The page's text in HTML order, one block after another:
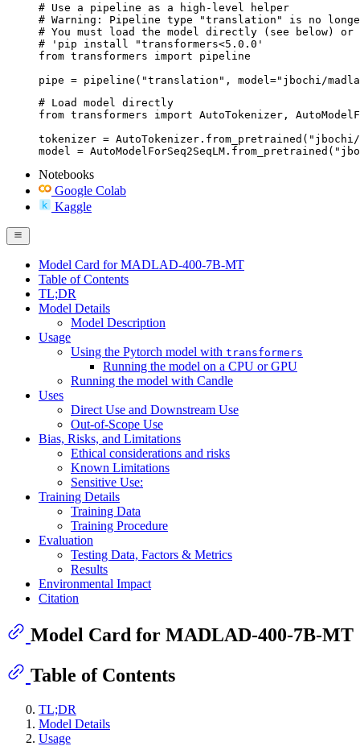
# Use a pipeline as a high-level helper
# Warning: Pipeline type "translation" is no
# You must load the model directly (see below) or
# 'pip install "transformers<5.0.0'
from transformers import pipeline
pipe = pipeline("translation", model="jbochi/
# Load model directly
from transformers import AutoTokenizer,
tokenizer = AutoTokenizer.from_pretrained("jbochi/
model =
Notebooks
Google Colab
Kaggle
Model Card for MADLAD-400-7B-MT
Table of Contents
TL;DR
Model Details
Model Description
Usage
Using the Pytorch model with transformers
Running the model on a CPU or GPU
Running the model with Candle
Uses
Direct Use and Downstream Use
Out-of-Scope Use
Bias, Risks, and Limitations
Ethical considerations and risks
Known Limitations
Sensitive Use:
Training Details
Training Data
Training Procedure
Evaluation
Testing Data, Factors & Metrics
Results
Environmental Impact
Citation
Model Card for MADLAD-400-7B-MT
Table of Contents
TL;DR
Model Details
Usage